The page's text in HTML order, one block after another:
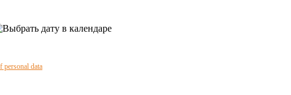
personal data